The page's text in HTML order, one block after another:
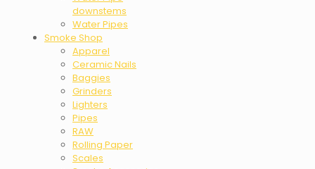
downstems
Water Pipes
Smoke Shop
Apparel
Ceramic Nails
Baggies
Grinders
Lighters
Pipes
RAW
Rolling Paper
Scales